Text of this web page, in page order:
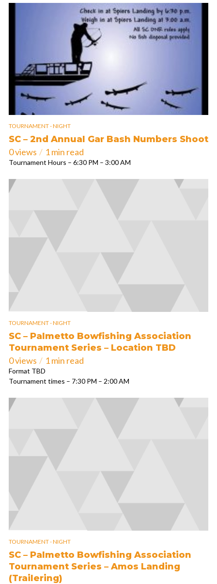
TOURNAMENT - NIGHT
SC – 2nd Annual Gar Bash Numbers Shoot
0 views
1 min read
Tournament Hours – 6:30 PM – 3:00 AM
TOURNAMENT - NIGHT
SC – Palmetto Bowfishing Association
Tournament Series – Location TBD
0 views
1 min read
Format TBD
Tournament times – 7:30 PM – 2:00 AM
TOURNAMENT - NIGHT
SC – Palmetto Bowfishing Association
Tournament Series – Amos Landing
(Trailering)